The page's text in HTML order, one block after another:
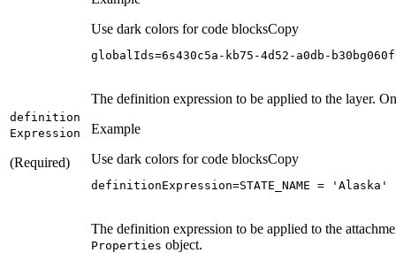
Use dark colors for code blocksCopy
globalIds=6s430c5a-kb75-4d52-a0db-
definition
Expression
(Required)
The definition expression to be applied to the layer.
Example
Use dark colors for code blocksCopy
definitionExpression=STATE_NAME = 'Alaska'
The definition expression to be applied to the
Properties object.